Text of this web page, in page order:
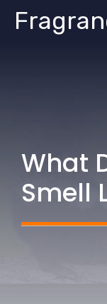
Skip
What
Smell